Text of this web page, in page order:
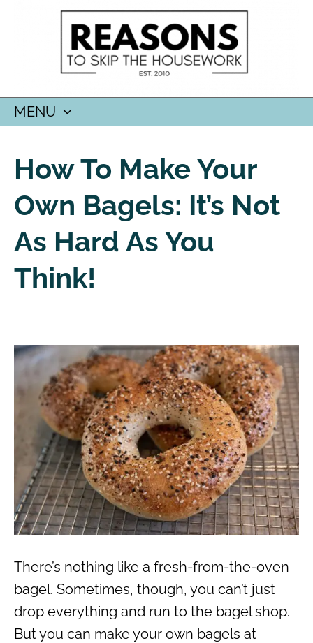
MENU
CONTENT
How To Make Your
Own Bagels: It’s Not
As Hard As You
Think!
There’s nothing like a fresh-from-the-oven
bagel. Sometimes, though, you can’t just
drop everything and run to the bagel shop.
But you can make your own bagels at